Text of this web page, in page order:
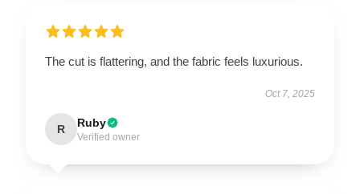
The cut is flattering, and the fabric feels luxurious.
Oct 7, 2025
R Ruby
Verified owner